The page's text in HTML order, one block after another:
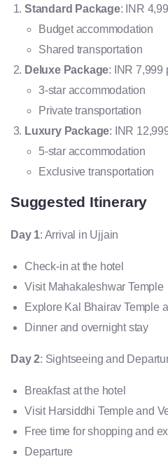
Standard Package: INR
Budget accommodation
Shared transportation
Deluxe Package: INR 7,999
3-star accommodation
Private transportation
Luxury Package: INR
5-star accommodation
Exclusive transportation
Suggested Itinerary
Day 1: Arrival in Ujjain
Check-in at the hotel
Visit Mahakaleshwar Temple
Explore Kal Bhairav Temple
Dinner and overnight stay
Day 2: Sightseeing and
Breakfast at the hotel
Visit Harsiddhi Temple and
Free time for shopping and
Departure